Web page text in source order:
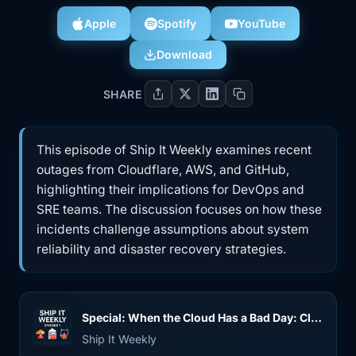
Apple Spotify YouTube
Download
SHARE
This episode of Ship It Weekly examines recent
outages from Cloudflare, AWS, and GitHub,
highlighting their implications for DevOps and
SRE teams. The discussion focuses on how these
incidents challenge assumptions about system
reliability and disaster recovery strategies.
Special: When the Cloud Has a Bad Day: Cloudflare, AWS us-east-1 & GitHub Outages
Ship It Weekly